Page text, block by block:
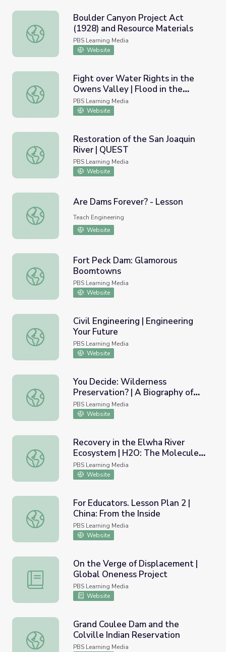
Boulder Canyon Project Act (1928) and Resource
Boulder Canyon Project Act
(1928) and Resource Materials
PBS Learning Media
Website
Fight over Water Rights in the Owens Valley | Flood in
Fight over Water Rights in the
Owens Valley | Flood in the
Desert
PBS Learning Media
Website
Restoration of the San Joaquin River | QUEST
Restoration of the San Joaquin
River | QUEST
PBS Learning Media
Website
Are Dams Forever? - Lesson
Are Dams Forever? - Lesson
Teach Engineering
Website
Fort Peck Dam: Glamorous Boomtowns
Fort Peck Dam: Glamorous
Boomtowns
PBS Learning Media
Website
Civil Engineering | Engineering Your Future
Civil Engineering | Engineering
Your Future
PBS Learning Media
Website
You Decide: Wilderness Preservation? | A Biography of
You Decide: Wilderness
Preservation? | A Biography of
America
PBS Learning Media
Website
Recovery in the Elwha River Ecosystem | H2O: The
Recovery in the Elwha River
Ecosystem | H2O: The Molecule
That Made Us
PBS Learning Media
Website
For Educators. Lesson Plan 2 | China: From the Inside
For Educators. Lesson Plan 2 |
China: From the Inside
PBS Learning Media
Website
On the Verge of Displacement | Global Oneness Project
On the Verge of Displacement |
Global Oneness Project
PBS Learning Media
Website
Grand Coulee Dam and the Colville Indian Reservation
Grand Coulee Dam and the
Colville Indian Reservation
PBS Learning Media